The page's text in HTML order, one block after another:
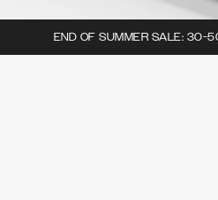
END OF SUMMER SALE: 30-